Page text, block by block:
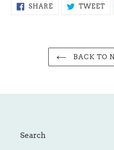
SHARESHARE
ON
TWEET
BACK TO
Search